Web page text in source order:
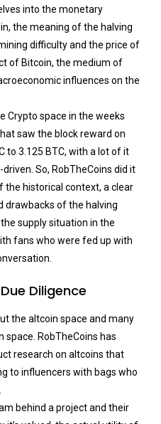
into the monetary
the meaning of the halving
difficulty and the price of
of Bitcoin, the medium of
influences on the
Crypto space in the weeks
saw the block reward on
to 3.125 BTC, with a lot of it
So, RobTheCoins did it
the historical context, a clear
drawbacks of the halving
supply situation in the
fans who were fed up with
Diligence
the altcoin space and many
RobTheCoins has
research on altcoins that
to influencers with bags who
behind a project and their